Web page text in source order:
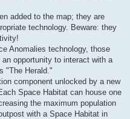
added to the map; they are
technology. Beware: they
Anomalies technology, those
opportunity to interact with a
"The Herald."
component unlocked by a new
Space Habitat can house one
the maximum population
with a Space Habitat in